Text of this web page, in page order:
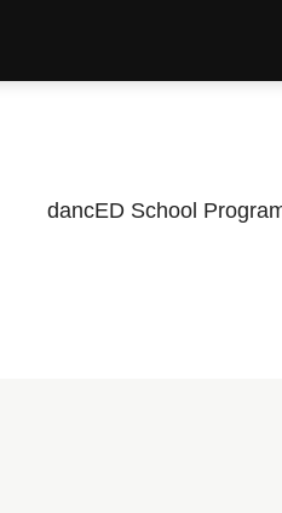
dancED School